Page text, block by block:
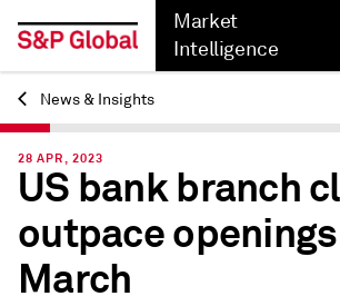
Market
Intelligence
Back
News & Insights
28 APR, 2023
US bank branch
outpace
March